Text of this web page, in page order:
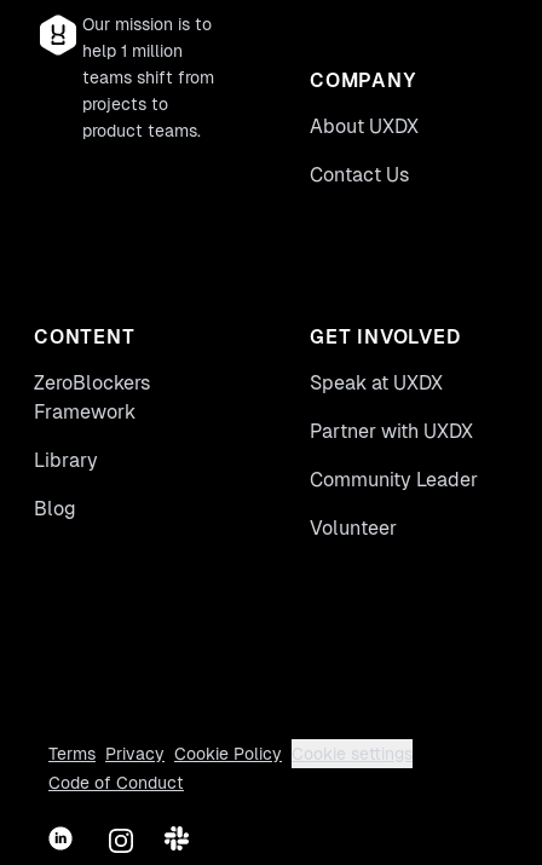
Our mission is to
help 1 million
teams shift from
projects to
product teams.
COMPANY
About UXDX
Contact Us
CONTENT
ZeroBlockers
Framework
Library
Blog
GET INVOLVED
Speak at UXDX
Partner with UXDX
Community Leader
Volunteer
Terms Privacy Cookie Policy
Cookie settings
Code of Conduct
LinkedInInstagram
Slack